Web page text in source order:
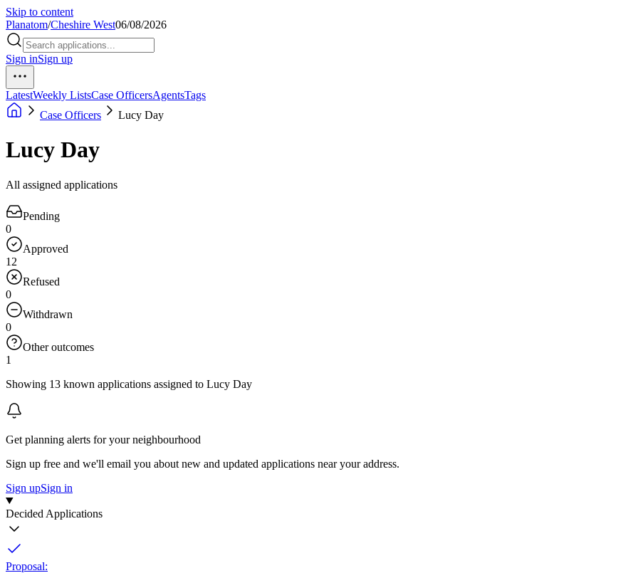
Skip to content
Planatom/Cheshire West06/08/2026
Sign inSign up
LatestWeekly ListsCase OfficersAgentsTags
Case Officers
Lucy Day
Lucy Day
All assigned applications
Pending
0
Approved
12
Refused
0
Withdrawn
0
Other outcomes
1
Showing 13 known applications assigned to Lucy Day
Get planning alerts for your neighbourhood
Sign up free and we'll email you about new and updated applications near your address.
Sign upSign in
Decided Applications
Proposal: